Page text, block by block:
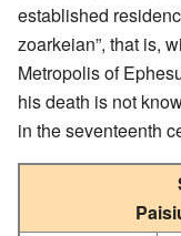
established
zoarkeian”, that is,
Metropolis of
his death is not
in the seventeenth